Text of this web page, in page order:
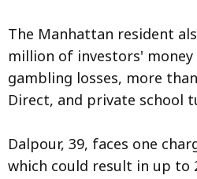
The Manhattan resident
million of investors'
gambling losses, more
Direct, and private school
Dalpour, 39, faces one
which could result in up to